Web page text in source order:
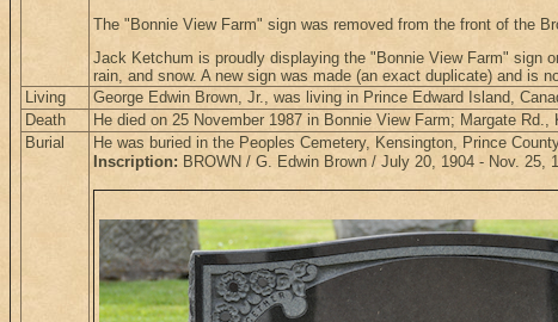
The "Bonnie View Farm" sign was removed from the front of the
Jack Ketchum is proudly displaying the "Bonnie View Farm" sign
rain, and snow. A new sign was made (an exact duplicate) and is
Living George Edwin Brown, Jr., was living in Prince Edward Island,
Death He died on 25 November 1987 in Bonnie View Farm; Margate
Burial He was buried in the Peoples Cemetery, Kensington, Prince
Inscription: BROWN / G. Edwin Brown / July 20, 1904 - Nov.